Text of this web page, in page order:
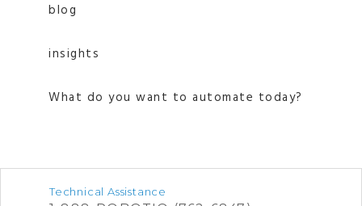
blog
insights
What do you want to automate today?
Technical Assistance